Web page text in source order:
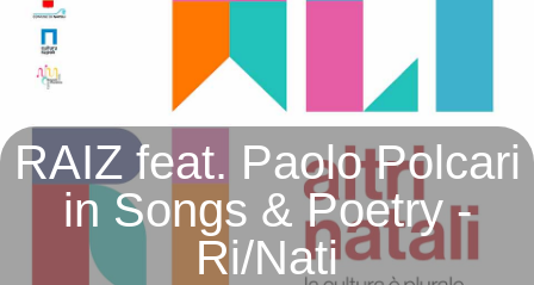
RAIZ feat. Paolo Polcari
in Songs & Poetry -
Ri/Nati